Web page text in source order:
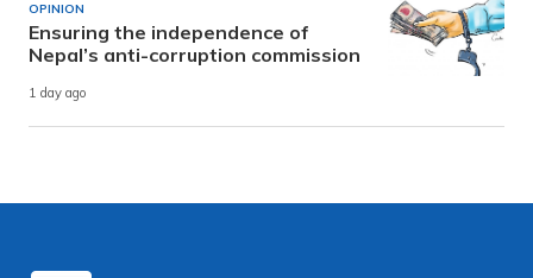
OPINION
Ensuring the independence of
Nepal’s anti-corruption commission
1 day ago